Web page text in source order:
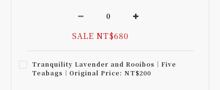
SALE NT$680
Tranquility Lavender and Rooibos｜Five
Teabags｜Original Price: NT$200